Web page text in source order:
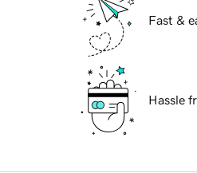
Fast &
Hassle